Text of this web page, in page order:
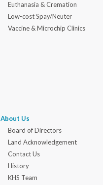
Euthanasia & Cremation
Low-cost Spay/Neuter
Vaccine & Microchip Clinics
About Us
Board of Directors
Land Acknowledgement
Contact Us
History
KHS Team